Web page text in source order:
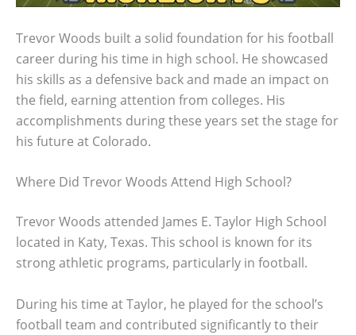
Trevor Woods built a solid foundation for his football
career during his time in high school. He showcased
his skills as a defensive back and made an impact on
the field, earning attention from colleges. His
accomplishments during these years set the stage for
his future at Colorado.
Where Did Trevor Woods Attend High School?
Trevor Woods attended James E. Taylor High School
located in Katy, Texas. This school is known for its
strong athletic programs, particularly in football.
During his time at Taylor, he played for the school’s
football team and contributed significantly to their